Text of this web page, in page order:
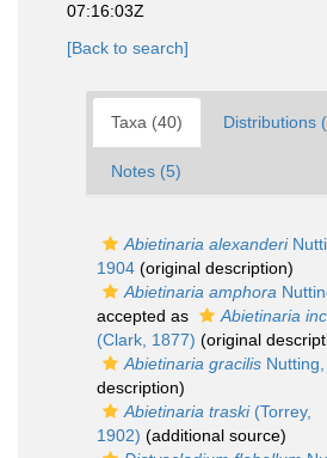
07:16:03Z
[Back to search]
Taxa (40) Distributions
Notes (5)
Abietinaria alexanderi
1904 (original description)
Abietinaria amphora
accepted as
Abietinaria
(Clark, 1877) (original
Abietinaria gracilis
description)
Abietinaria traski(Torrey,
1902) (additional source)